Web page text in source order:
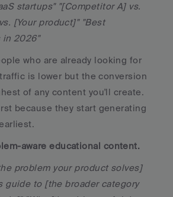
startups" "[Competitor A] vs.
[Your product]" "Best
in 2026"
who are already looking for
is lower but the conversion
of any content you'll create.
because they start generating
aware educational content.
problem your product solves]
guide to [the broader category